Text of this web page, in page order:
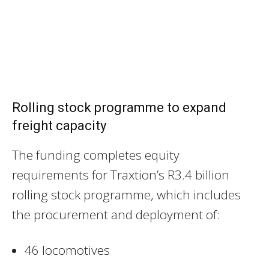
Rolling stock programme to expand
freight capacity
The funding completes equity
requirements for Traxtion’s R3.4 billion
rolling stock programme, which includes
the procurement and deployment of:
46 locomotives